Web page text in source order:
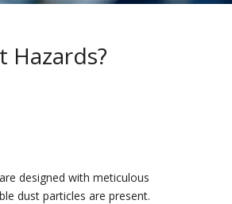
Hazards?
designed with meticulous
dust particles are present.